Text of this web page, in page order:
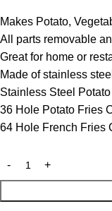
Makes Potato,
All parts removable
Great for home or
Made of stainless steel
Stainless Steel
36 Hole Potato Fries
64 Hole French Fries